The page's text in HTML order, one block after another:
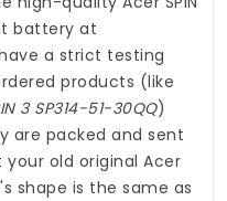
battery at
a strict testing
products (like
3 SP314-51-30QQ)
are packed and sent
old original Acer
shape is the same as